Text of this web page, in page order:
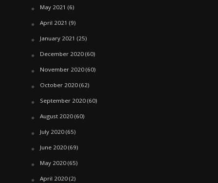
May 2021 (6)
April 2021 (9)
January 2021 (25)
December 2020(60)
November 2020(60)
October 2020(62)
September 2020(60)
August 2020(60)
July 2020(65)
June 2020(69)
May 2020(65)
April 2020(2)